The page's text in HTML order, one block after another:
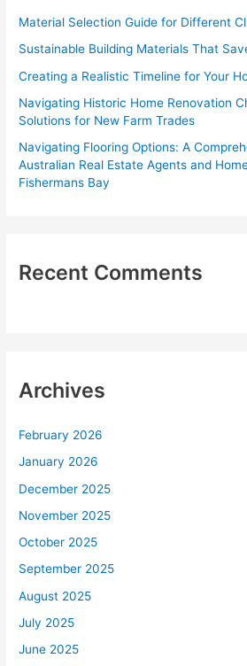
r
:
Material Selection Guide for Different
Sustainable Building Materials That
Creating a Realistic Timeline for Your
Navigating Historic Home Renovation
Solutions for New Farm Trades
Navigating Flooring Options: A
Australian Real Estate Agents and
Fishermans Bay
Recent Comments
Archives
February 2026
January 2026
December 2025
November 2025
October 2025
September 2025
August 2025
July 2025
June 2025